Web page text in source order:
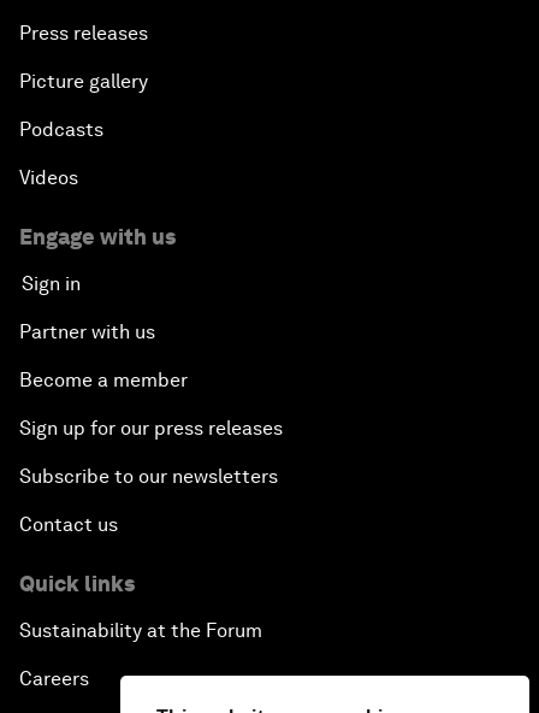
Press releases
Picture gallery
Podcasts
Videos
Engage with us
Sign in
Partner with us
Become a member
Sign up for our press releases
Subscribe to our newsletters
Contact us
Quick links
Sustainability at the Forum
Careers